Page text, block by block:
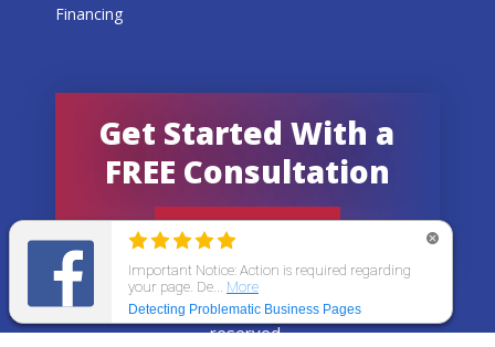
Financing
Get Started With a
FREE Consultation
GET AN ESTIMATE
© 2026 All States Home Improvement | All rights
reserved.